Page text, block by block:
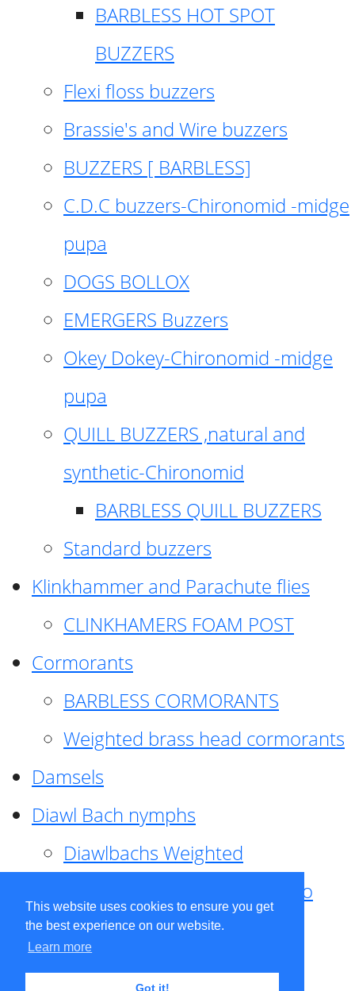
This website uses cookies to ensure you get
the best experience on our website.
Learn more
Got it!
BARBLESS HOT SPOT
BUZZERS
Flexi floss buzzers
Brassie's and Wire buzzers
BUZZERS [ BARBLESS]
C.D.C buzzers-Chironomid -midge
pupa
DOGS BOLLOX
EMERGERS Buzzers
Okey Dokey-Chironomid -midge
pupa
QUILL BUZZERS ,natural and
synthetic-Chironomid
BARBLESS QUILL BUZZERS
Standard buzzers
Klinkhammer and Parachute flies
CLINKHAMERS FOAM POST
Cormorants
BARBLESS CORMORANTS
Weighted brass head cormorants
Damsels
Diawl Bach nymphs
Diawlbachs Weighted
Diawl Bach ,weighted ,Pseudo
hackle
Diawl Bach, Quill